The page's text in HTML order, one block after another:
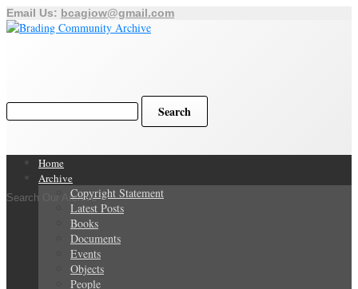
Email Us: bcagiow@gmail.com
Search Our Archive
Home
Archive
Copyright Statement
Latest Posts
Books
Documents
Events
Objects
People